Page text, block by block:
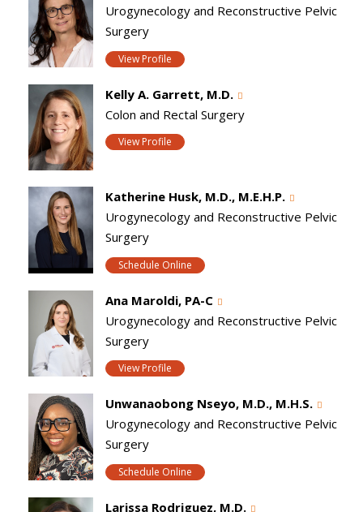
Urogynecology and Reconstructive Pelvic
Surgery
View Profile
Kelly A. Garrett, M.D.
Colon and Rectal Surgery
View Profile
Katherine Husk, M.D., M.E.H.P.
Urogynecology and Reconstructive Pelvic
Surgery
Schedule Online
Ana Maroldi, PA-C
Urogynecology and Reconstructive Pelvic
Surgery
View Profile
Unwanaobong Nseyo, M.D., M.H.S.
Urogynecology and Reconstructive Pelvic
Surgery
Schedule Online
Larissa Rodriguez, M.D.